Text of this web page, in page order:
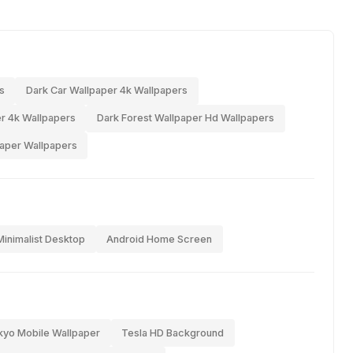
Dark Car Wallpaper 4k Wallpapers
4k Wallpapers Dark Forest Wallpaper Hd Wallpapers
Wallpapers
Desktop Android Home Screen
Mobile Wallpaper Tesla HD Background